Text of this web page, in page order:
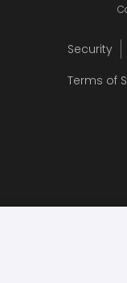
Security
Terms of